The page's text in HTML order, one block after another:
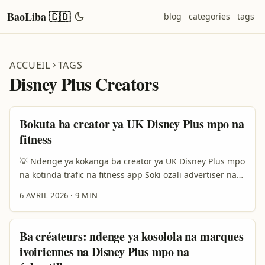
BaoLiba 🇨🇩 blog categories tags
ACCUEIL TAGS
Disney Plus Creators
Bokuta ba creator ya UK Disney Plus mpo na
fitness
💡 Ndenge ya kokanga ba creator ya UK Disney Plus mpo
na kotinda trafic na fitness app Soki ozali advertiser na
na fitness app, question yango ezali simple na likolo kasi
eza na lokoso na kati: “Nani akoki koyoka message na
ngai, mpe mpo na nini akosala action?” Ezali kaka te
koluka creator oyo alingaka Disney Plus. Ezali mingi
koleka wana. Esengeli okanga moto oyo audience na ye
6 AVRIL 2026 · 9 MIN
Ba créateurs: ndenge ya kosolola na marques
ivoiriennes na Disney Plus mpo na